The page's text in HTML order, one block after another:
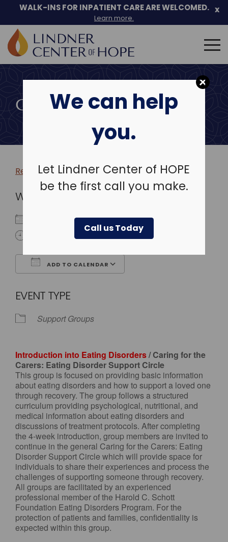
We can help
you.
Let Lindner Center of HOPE
be the first call you make.
Call us Today
Skip
to
WALK-INS FOR INPATIENT CARE ARE WELCOMED.
Learn more.
x
Search
for:
COMMUNITY EVENTS
Return to more events >
WHEN
December 30, 2025
4:00 pm - 5:00 pm
ADD TO CALENDAR
EVENT TYPE
Support Groups
Introduction into Eating Disorders/ Caring for the
Carers: Eating Disorder Support Circle
This group is focused on providing basic information
about eating disorders and how to support a loved one
through recovery. The group follows a structured
curriculum providing psychological, nutritional, and
medical information about eating disorders and
discussions of treatment protocols. After completing
the 4-week introduction, group members are invited to
continue in the general Caring for the Carers: Eating
Disorder Support Circle which will provide space for
individuals to share their experiences and process the
challenges of supporting someone through recovery.
All groups are facilitated by an experienced
professional member of the Harold C. Schott
Foundation Eating Disorders Program. For the
protection of patients and families, confidentiality is
expected within this group.